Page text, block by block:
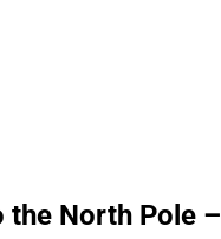
the North Pole –